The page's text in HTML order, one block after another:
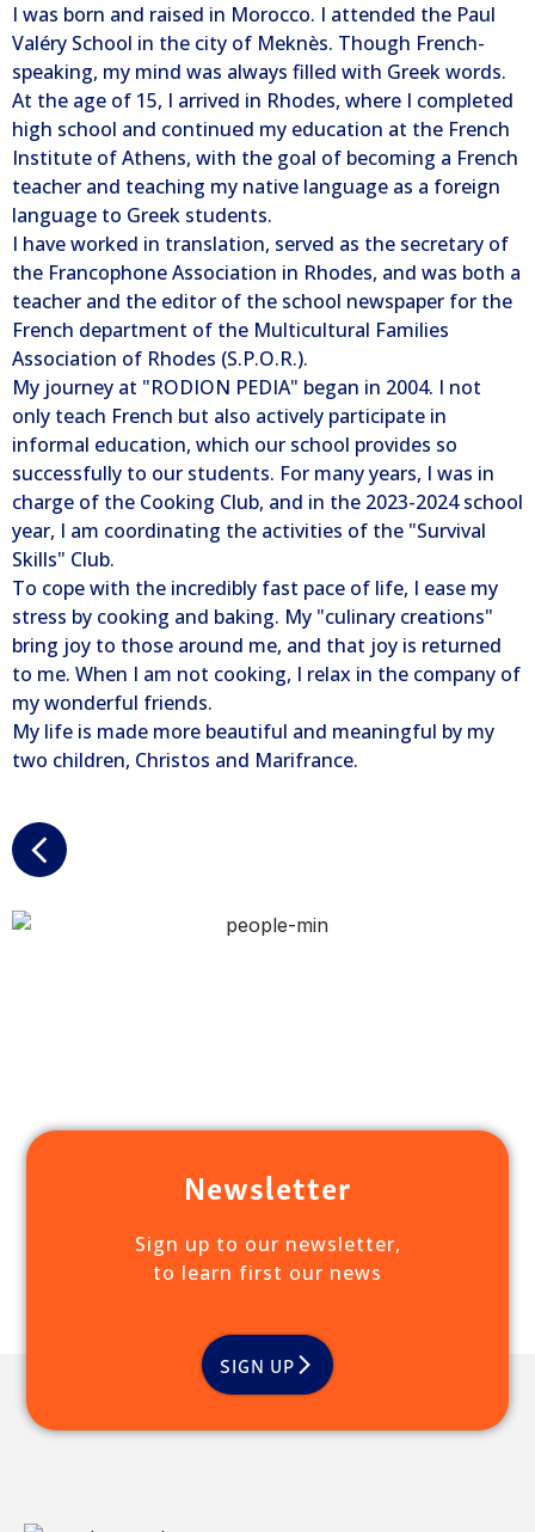
I was born and raised in Morocco. I attended the Paul
Valéry School in the city of Meknès. Though French-
speaking, my mind was always filled with Greek words.
At the age of 15, I arrived in Rhodes, where I completed
high school and continued my education at the French
Institute of Athens, with the goal of becoming a French
teacher and teaching my native language as a foreign
language to Greek students.
I have worked in translation, served as the secretary of
the Francophone Association in Rhodes, and was both a
teacher and the editor of the school newspaper for the
French department of the Multicultural Families
Association of Rhodes (S.P.O.R.).
My journey at "RODION PEDIA" began in 2004. I not
only teach French but also actively participate in
informal education, which our school provides so
successfully to our students. For many years, I was in
charge of the Cooking Club, and in the 2023-2024 school
year, I am coordinating the activities of the "Survival
Skills" Club.
To cope with the incredibly fast pace of life, I ease my
stress by cooking and baking. My "culinary creations"
bring joy to those around me, and that joy is returned
to me. When I am not cooking, I relax in the company of
my wonderful friends.
My life is made more beautiful and meaningful by my
two children, Christos and Marifrance.
Newsletter
Sign up to our newsletter,
to learn first our news
SIGN UP